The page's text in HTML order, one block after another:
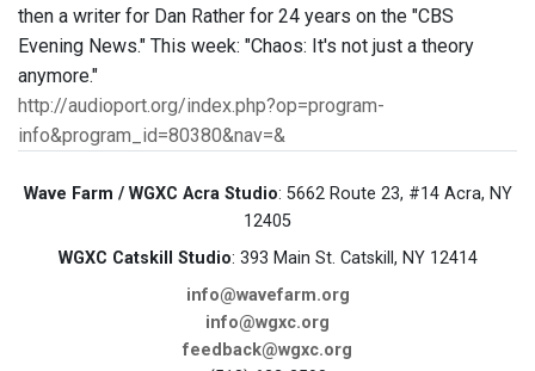
then a writer for Dan Rather for 24 years on the "CBS
Evening News." This week: "Chaos: It's not just a theory
anymore."
http://audioport.org/index.php?op=program-
info&program_id=80380&nav=&
Wave Farm / WGXC Acra Studio: 5662 Route 23, #14 Acra, NY
12405
WGXC Catskill Studio: 393 Main St. Catskill, NY 12414
info@wavefarm.org
info@wgxc.org
feedback@wgxc.org